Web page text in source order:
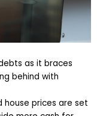
as it braces
behind with
house prices are set